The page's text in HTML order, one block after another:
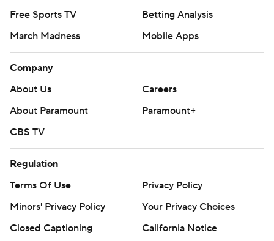
Free Sports TV
Betting Analysis
March Madness
Mobile Apps
Company
About Us
Careers
About Paramount
Paramount+
CBS TV
Regulation
Terms Of Use
Privacy Policy
Minors' Privacy Policy
Your Privacy Choices
Closed Captioning
California Notice